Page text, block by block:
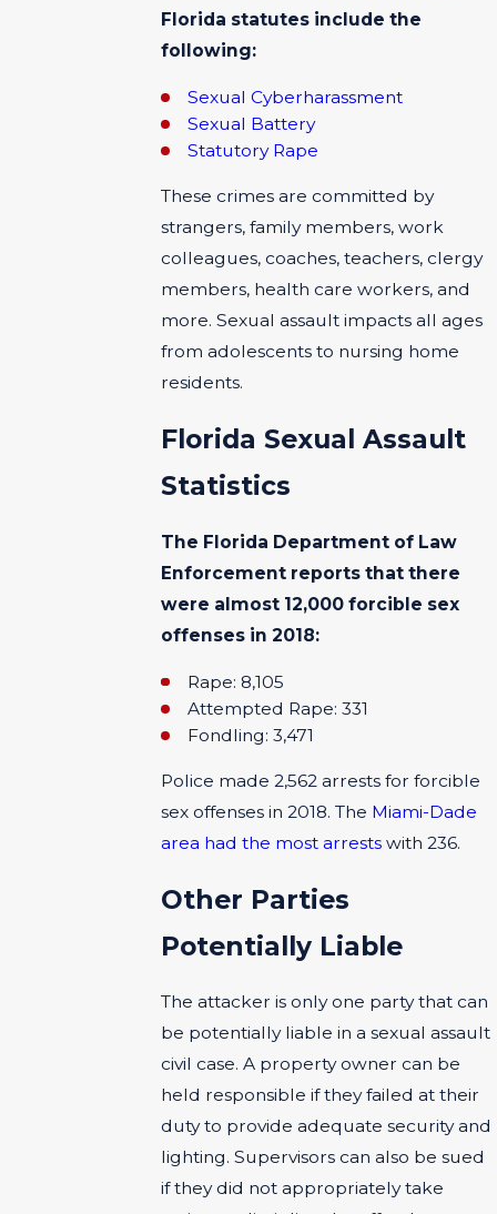
Florida statutes include the
following:
Sexual Cyberharassment
Sexual Battery
Statutory Rape
These crimes are committed by
strangers, family members, work
colleagues, coaches, teachers, clergy
members, health care workers, and
more. Sexual assault impacts all ages
from adolescents to nursing home
residents.
Florida Sexual Assault
Statistics
The Florida Department of Law
Enforcement reports that there
were almost 12,000 forcible sex
offenses in 2018:
Rape: 8,105
Attempted Rape: 331
Fondling: 3,471
Police made 2,562 arrests for forcible
sex offenses in 2018. The Miami-Dade
area had the most arrests with 236.
Other Parties
Potentially Liable
The attacker is only one party that can
be potentially liable in a sexual assault
civil case. A property owner can be
held responsible if they failed at their
duty to provide adequate security and
lighting. Supervisors can also be sued
if they did not appropriately take